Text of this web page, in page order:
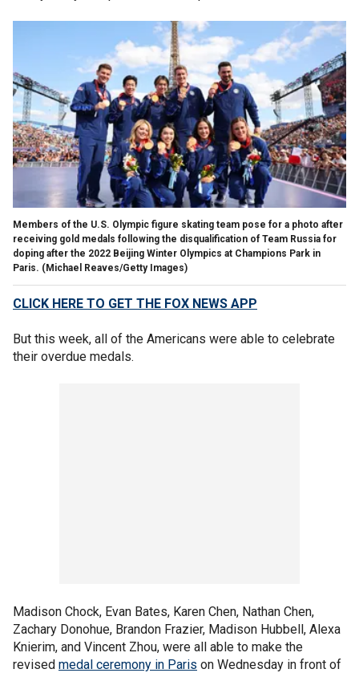
Members of the U.S. Olympic figure skating team pose for a photo after
receiving gold medals following the disqualification of Team Russia for
doping after the 2022 Beijing Winter Olympics at Champions Park in
Paris. (Michael Reaves/Getty Images)
CLICK HERE TO GET THE FOX NEWS APP
But this week, all of the Americans were able to celebrate
their overdue medals.
Madison Chock, Evan Bates, Karen Chen, Nathan Chen,
Zachary Donohue, Brandon Frazier, Madison Hubbell, Alexa
Knierim, and Vincent Zhou, were all able to make the
revised medal ceremony in Paris on Wednesday in front of